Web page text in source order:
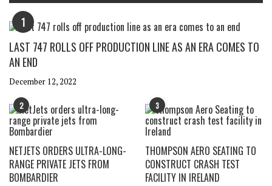
1
LAST 747 ROLLS OFF PRODUCTION LINE AS AN ERA COMES TO
AN END
December 12, 2022
2
NETJETS ORDERS ULTRA-LONG-
RANGE PRIVATE JETS FROM
BOMBARDIER
3
THOMPSON AERO SEATING TO
CONSTRUCT CRASH TEST
FACILITY IN IRELAND